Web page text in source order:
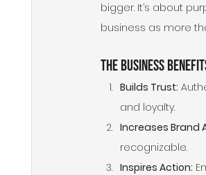
bigger. It’s about
business as more
The Business
Builds Trust:
and loyalty.
Increases Brand
recognizable.
Inspires Action: